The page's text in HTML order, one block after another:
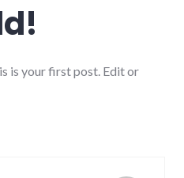
is your first post. Edit or